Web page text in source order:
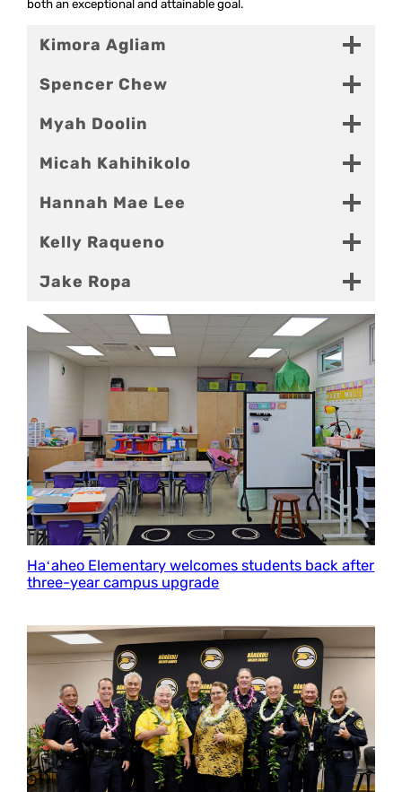
both an exceptional and attainable goal.
Kimora Agliam
Spencer Chew
Myah Doolin
Micah Kahihikolo
Hannah Mae Lee
Kelly Raqueno
Jake Ropa
Haʻaheo Elementary welcomes students back after
three-year campus upgrade